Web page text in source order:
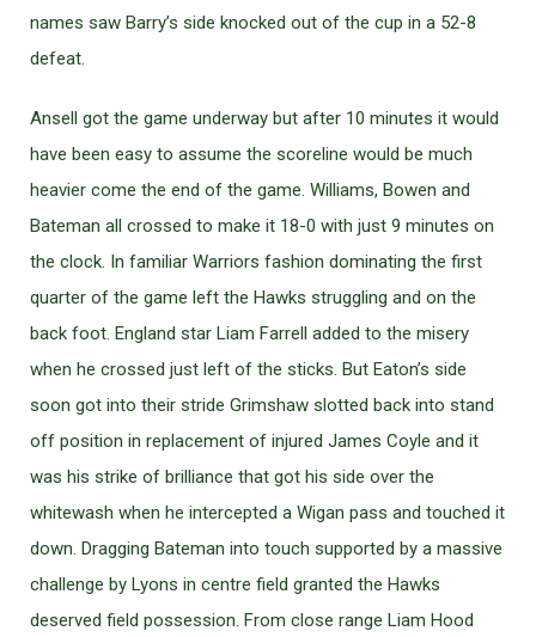
names saw Barry’s side knocked out of the cup in a 52-8
defeat.
Ansell got the game underway but after 10 minutes it would
have been easy to assume the scoreline would be much
heavier come the end of the game. Williams, Bowen and
Bateman all crossed to make it 18-0 with just 9 minutes on
the clock. In familiar Warriors fashion dominating the first
quarter of the game left the Hawks struggling and on the
back foot. England star Liam Farrell added to the misery
when he crossed just left of the sticks. But Eaton’s side
soon got into their stride Grimshaw slotted back into stand
off position in replacement of injured James Coyle and it
was his strike of brilliance that got his side over the
whitewash when he intercepted a Wigan pass and touched it
down. Dragging Bateman into touch supported by a massive
challenge by Lyons in centre field granted the Hawks
deserved field possession. From close range Liam Hood